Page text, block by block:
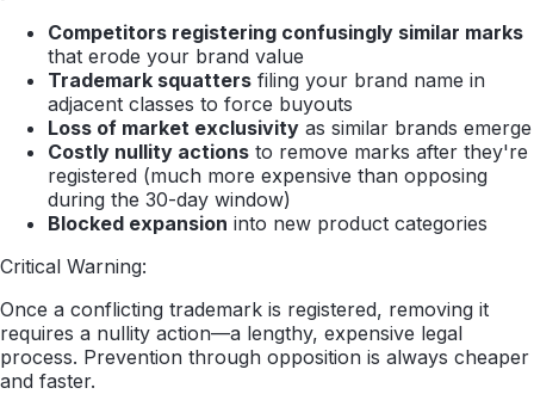
Competitors registering confusingly similar marks
that erode your brand value
Trademark squatters filing your brand name in
adjacent classes to force buyouts
Loss of market exclusivity as similar brands emerge
Costly nullity actions to remove marks after they're
registered (much more expensive than opposing
during the 30-day window)
Blocked expansion into new product categories
Critical Warning:
Once a conflicting trademark is registered, removing it
requires a nullity action—a lengthy, expensive legal
process. Prevention through opposition is always cheaper
and faster.